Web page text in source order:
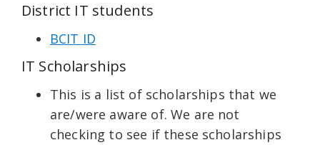
District IT students
BCIT ID
IT Scholarships
This is a list of scholarships that we
are/were aware of. We are not
checking to see if these scholarships